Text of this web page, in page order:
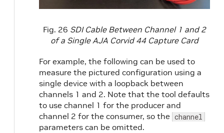
Fig. 26 SDI Cable Between Channel 1 and 2
of a Single AJA Corvid 44 Capture Card
For example, the following can be used to
measure the pictured configuration using a
single device with a loopback between
channels 1 and 2. Note that the tool defaults
to use channel 1 for the producer and
channel 2 for the consumer, so the channel
parameters can be omitted.